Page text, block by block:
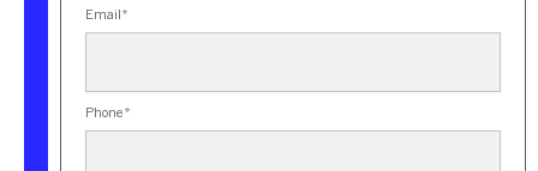
Email *
Phone*